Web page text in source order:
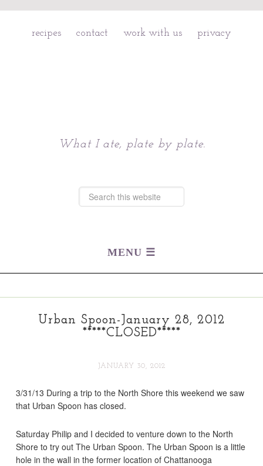
recipes contact work with us privacy
What I ate, plate by plate.
Urban Spoon-January 28, 2012
*****CLOSED*****
JANUARY 30, 2012
3/31/13 During a trip to the North Shore this weekend we saw
that Urban Spoon has closed.
Saturday Philip and I decided to venture down to the North
Shore to try out The Urban Spoon. The Urban Spoon is a little
hole in the wall in the former location of Chattanooga